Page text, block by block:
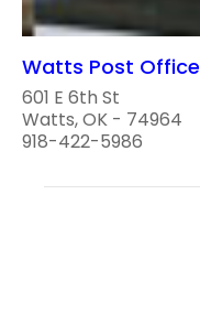
Watts Post Office
601 E 6th St
Watts, OK - 74964
918-422-5986